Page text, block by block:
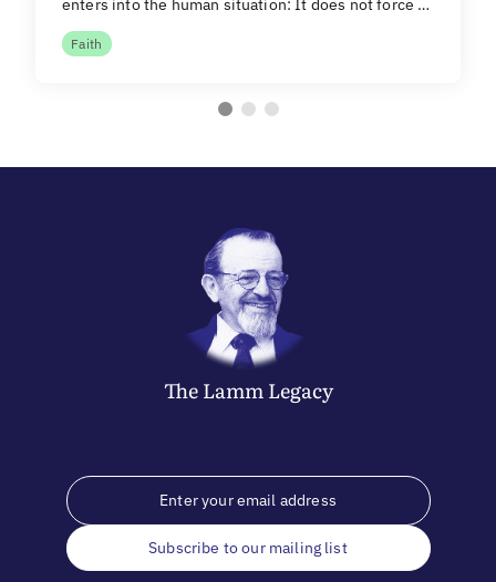
enters into the human situation: It does not force …
Faith
The LammLegacy
Subscribe to our mailing list